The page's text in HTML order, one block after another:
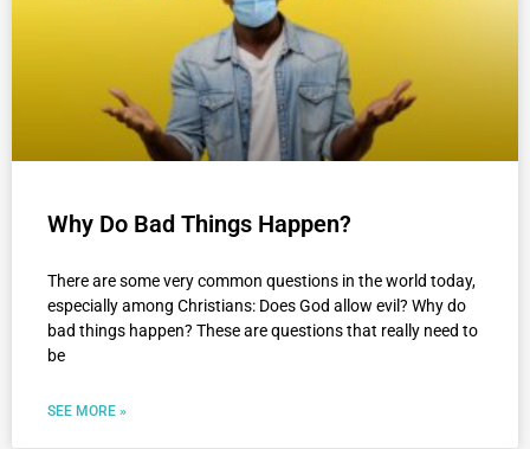
Why Do Bad Things Happen?
There are some very common questions in the world today,
especially among Christians: Does God allow evil? Why do
bad things happen? These are questions that really need to
be
SEE MORE »